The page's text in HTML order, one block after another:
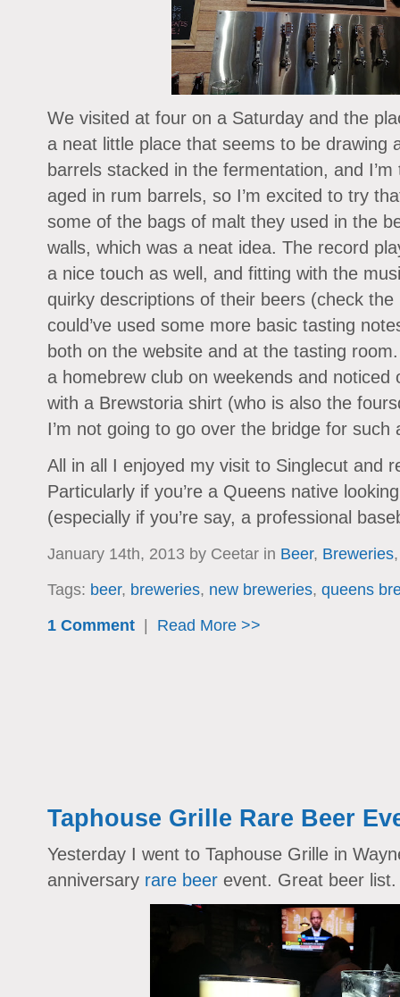
We visited at four on a Saturday and the
a neat little place that seems to be drawing
barrels stacked in the fermentation, and
aged in rum barrels, so I’m excited to try
some of the bags of malt they used in the
walls, which was a neat idea. The record
a nice touch as well, and fitting with the
quirky descriptions of their beers (check
could’ve used some more basic tasting
both on the website and at the tasting
a homebrew club on weekends and
with a Brewstoria shirt (who is also the
I’m not going to go over the bridge for such
All in all I enjoyed my visit to Singlecut and
Particularly if you’re a Queens native
(especially if you’re say, a professional
January 14th, 2013 by Ceetar in Beer, Breweries
Tags: beer, breweries, new breweries, queens
1 Comment| Read More >>
Taphouse Grille Rare Beer
Yesterday I went to Taphouse Grille in
anniversary rare beerevent. Great beer list.